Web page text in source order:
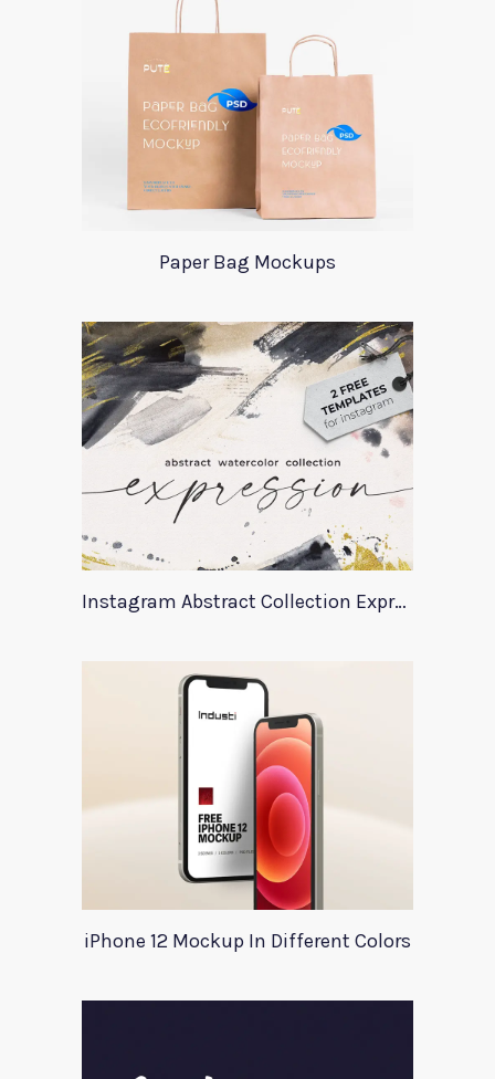
Paper Bag Mockups
Instagram Abstract Collection Expression
iPhone 12 Mockup In Different Colors